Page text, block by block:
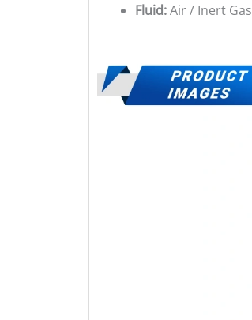
Fluid:Air / Inert Gas